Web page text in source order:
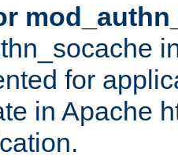
for
in Apache